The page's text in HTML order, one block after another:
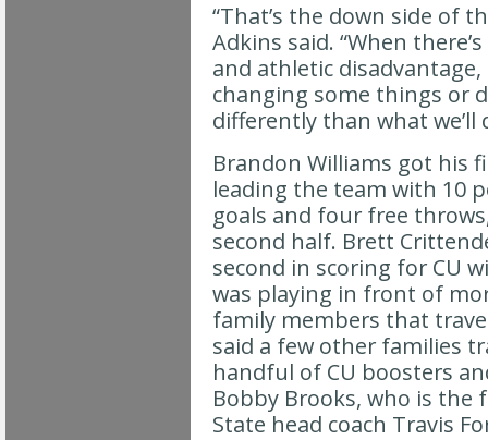
“That’s the down side of
Adkins said. “When
and athletic
changing some things or
differently than what we’ll
Brandon Williams got his
leading the team with 10
goals and four free
second half. Brett
second in scoring for CU
was playing in front of
family members that
said a few other families
handful of CU boosters
Bobby Brooks, who is
State head coach Travis